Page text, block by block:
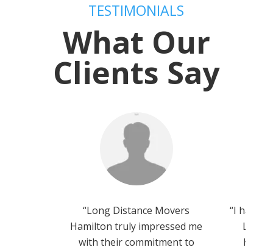
TESTIMONIALS
What Our
Clients Say
“Long Distance Movers
Hamilton truly impressed me
with their commitment to
“I had
Long